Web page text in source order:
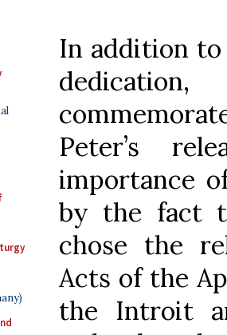
In addition to
Peter’s
importance
by the fact
chose the
Acts of the
the Introit